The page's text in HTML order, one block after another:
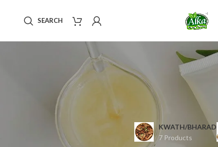
SEARCH
KWATH/BHARAD
7 Products